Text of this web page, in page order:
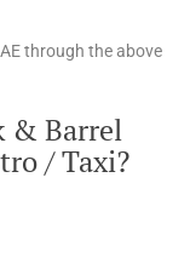
through the above
& Barrel
/ Taxi?